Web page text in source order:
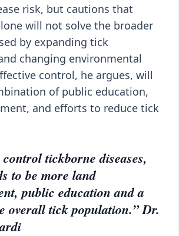
risk, but cautions that
will not solve the broader
by expanding tick
changing environmental
control, he argues, will
of public education,
and efforts to reduce tick
tickborne diseases,
to be more land
public education and a
overall tick population.” Dr.